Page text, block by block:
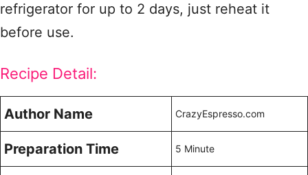
refrigerator for up to 2 days, just reheat it
before use.
Recipe Detail:
Author Name CrazyEspresso.com
Preparation Time 5 Minute